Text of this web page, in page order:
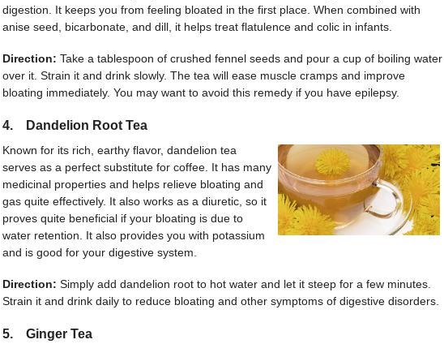
digestion. It keeps you from feeling bloated in the first place. When combined with
anise seed, bicarbonate, and dill, it helps treat flatulence and colic in infants.
Direction: Take a tablespoon of crushed fennel seeds and pour a cup of boiling water
over it. Strain it and drink slowly. The tea will ease muscle cramps and improve
bloating immediately. You may want to avoid this remedy if you have epilepsy.
4. Dandelion Root Tea
Known for its rich, earthy flavor, dandelion tea
serves as a perfect substitute for coffee. It has many
medicinal properties and helps relieve bloating and
gas quite effectively. It also works as a diuretic, so it
proves quite beneficial if your bloating is due to
water retention. It also provides you with potassium
and is good for your digestive system.
Direction: Simply add dandelion root to hot water and let it steep for a few minutes.
Strain it and drink daily to reduce bloating and other symptoms of digestive disorders.
5. Ginger Tea